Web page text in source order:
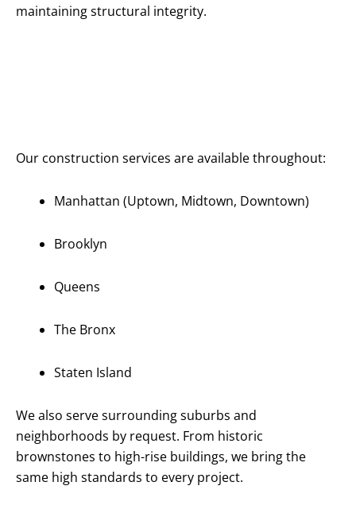
maintaining structural integrity.
York City
Our construction services are available throughout:
Manhattan (Uptown, Midtown, Downtown)
Brooklyn
Queens
The Bronx
Staten Island
We also serve surrounding suburbs and
neighborhoods by request. From historic
brownstones to high-rise buildings, we bring the
same high standards to every project.